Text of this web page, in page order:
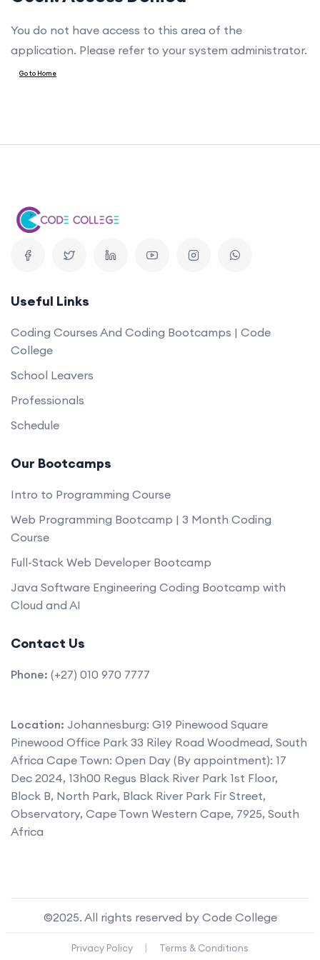
You do not have access to this area of the
application. Please refer to your system administrator.
Go to Home
Useful Links
Coding Courses And Coding Bootcamps | Code
College
School Leavers
Professionals
Schedule
Our Bootcamps
Intro to Programming Course
Web Programming Bootcamp | 3 Month Coding
Course
Full-Stack Web Developer Bootcamp
Java Software Engineering Coding Bootcamp with
Cloud and AI
Contact Us
Phone: (+27) 010 970 7777
Location: Johannesburg: G19 Pinewood Square
Pinewood Office Park 33 Riley Road Woodmead, South
Africa Cape Town: Open Day (By appointment): 17
Dec 2024, 13h00 Regus Black River Park 1st Floor,
Block B, North Park, Black River Park Fir Street,
Observatory, Cape Town Western Cape, 7925, South
Africa
©2025. All rights reserved by Code College
Privacy Policy | Terms & Conditions